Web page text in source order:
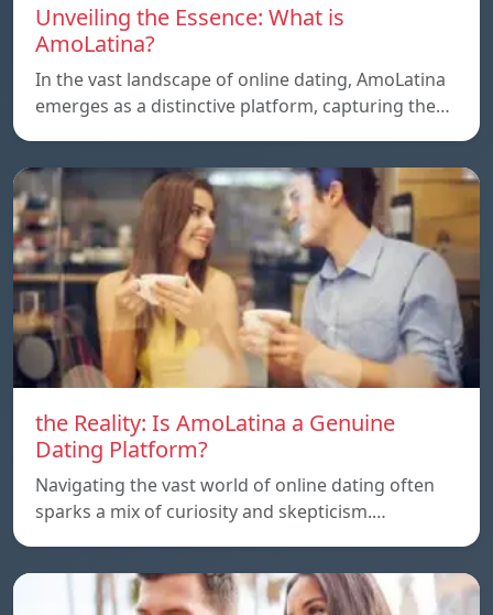
Unveiling the Essence: What is
AmoLatina?
In the vast landscape of online dating, AmoLatina
emerges as a distinctive platform, capturing the…
the Reality: Is AmoLatina a Genuine
Dating Platform?
Navigating the vast world of online dating often
sparks a mix of curiosity and skepticism.…